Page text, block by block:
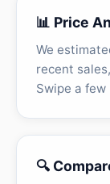
📊 Price
We
recent
Swipe a few
🔍